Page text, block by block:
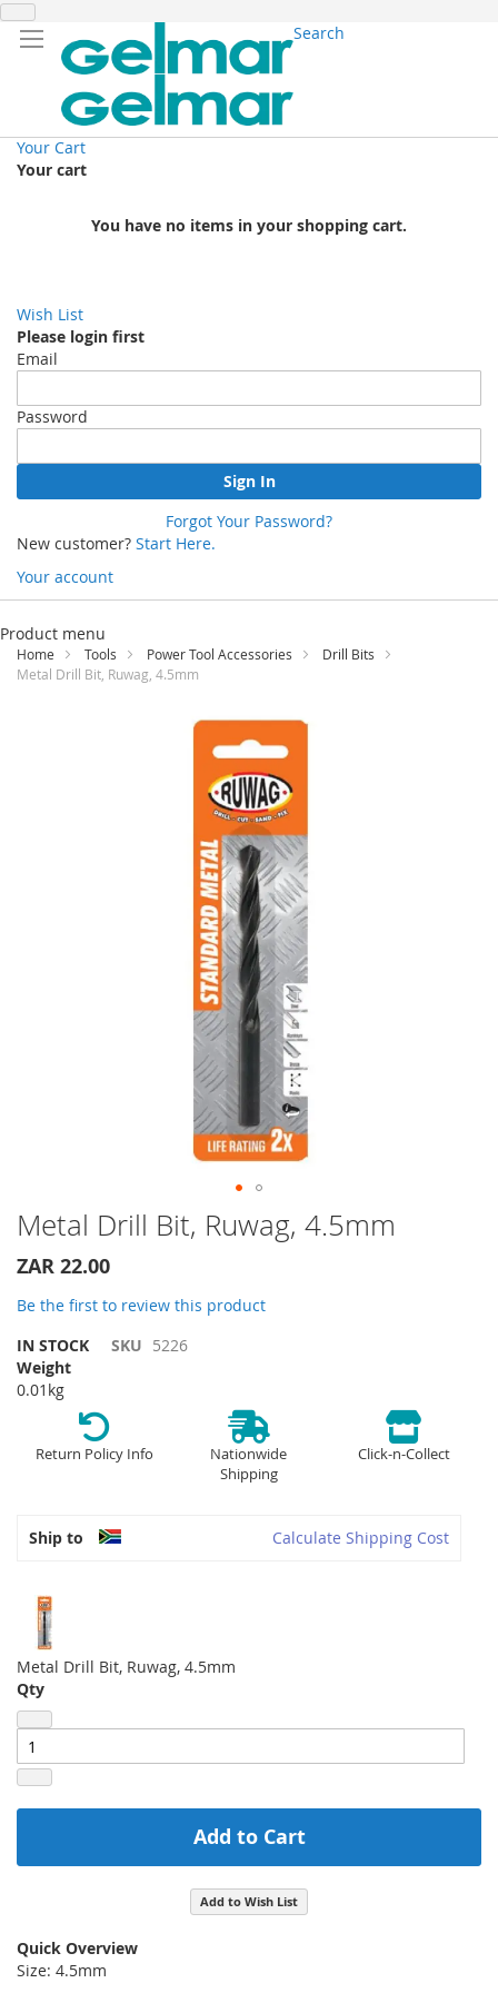
Search
Your Cart
Your cart
You have no items in your shopping cart.
Wish List
Please login first
Email
Password
Sign In
Forgot Your Password?
New customer? Start Here.
Your account
Skip
Content
Product menu
Home Tools Power Tool Accessories
Drill Bits
Metal Drill Bit, Ruwag, 4.5mm
Skip
to
the
of
images
gallery
Metal Drill Bit, Ruwag, 4.5mm
ZAR 22.00
Be the first to review this product
IN STOCK
SKU 5226
Weight
0.01kg
Return Policy Info
Nationwide
Shipping
Click-n-Collect
Ship to Calculate Shipping Cost
Metal Drill Bit, Ruwag, 4.5mm
Qty
Add to Cart
Add to Wish List
Quick Overview
Size: 4.5mm